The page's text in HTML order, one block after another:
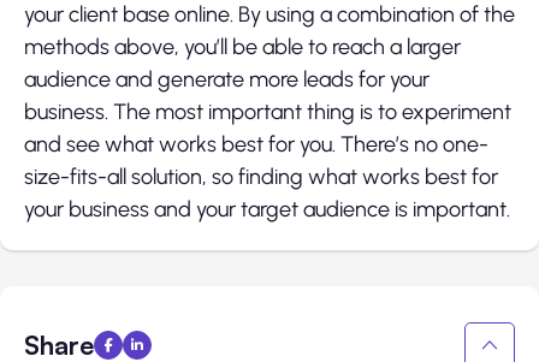
your client base online. By using a combination of the
methods above, you’ll be able to reach a larger
audience and generate more leads for your
business. The most important thing is to experiment
and see what works best for you. There’s no one-
size-fits-all solution, so finding what works best for
your business and your target audience is important.
Share